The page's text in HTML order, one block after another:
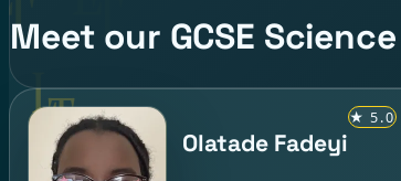
Meet our GCSE
Olatade Fadeyi
★5.0